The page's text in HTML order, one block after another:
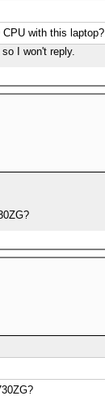
with this laptop?
I won't reply.